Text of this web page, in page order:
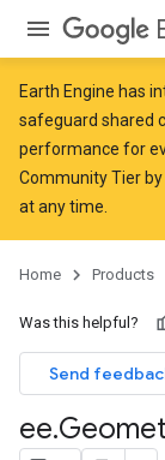
Earth Engine has
safeguard shared
performance for
Community Tier
at any time.
Home Products
Was this helpful?
Send
ee.